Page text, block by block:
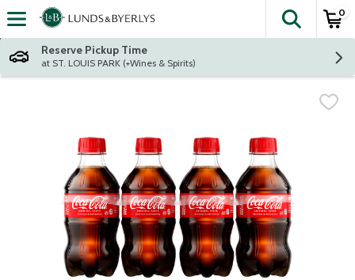
Skip header to page content
The
0
Reserve Pickup Time
at ST. LOUIS PARK (+Wines & Spirits)